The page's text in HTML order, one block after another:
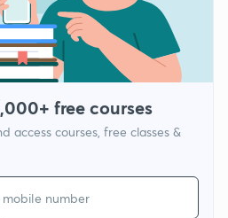
free courses
access courses, free classes &